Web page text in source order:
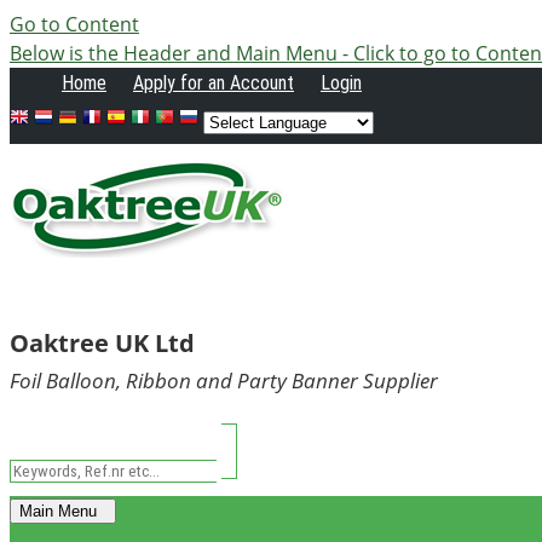
Go to Content
Below is the Header and Main Menu - Click to go to
Home Apply for an Account Login
Oaktree UK Ltd
Foil Balloon, Ribbon and Party Banner Supplier
Main Menu